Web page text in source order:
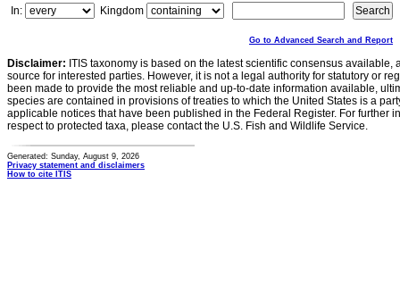
In:
Kingdom
Go to Advanced Search and Report
Disclaimer: ITIS taxonomy is based on the latest scientific consensus
source for interested parties. However, it is not a legal authority for statutory or
been made to provide the most reliable and up-to-date information available,
species are contained in provisions of treaties to which the United States is a
applicable notices that have been published in the Federal Register. For further
respect to protected taxa, please contact the U.S. Fish and Wildlife Service.
Generated: Sunday, August 9, 2026
Privacy statement and disclaimers
How to cite ITIS